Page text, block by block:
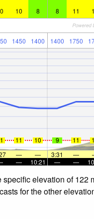
10 8 8 11
1450 1400 1400 1750
11 10 9 11
— — 3:31 —
— 10:21 — —
elevation of
for the other